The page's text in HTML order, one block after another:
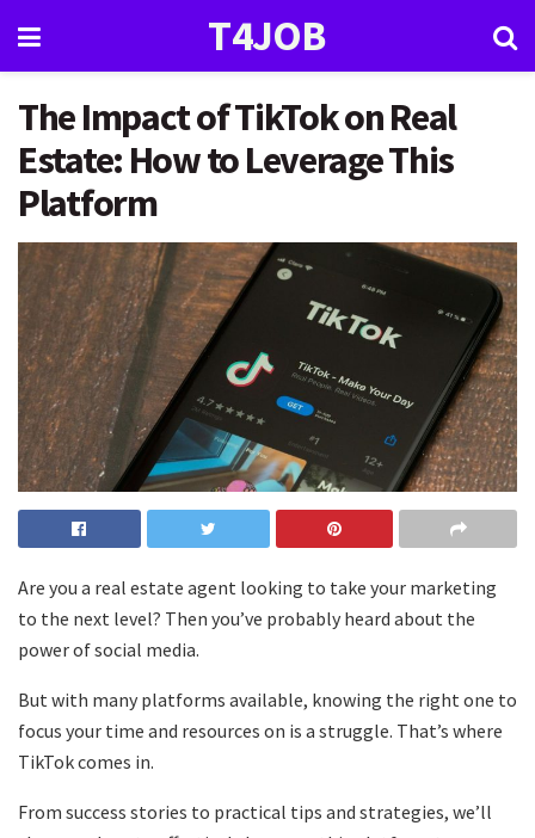
T4JOB
The Impact of TikTok on Real
Estate: How to Leverage This
Platform
Are you a real estate agent looking to take your marketing
to the next level? Then you’ve probably heard about the
power of social media.
But with many platforms available, knowing the right one to
focus your time and resources on is a struggle. That’s where
TikTok comes in.
From success stories to practical tips and strategies, we’ll